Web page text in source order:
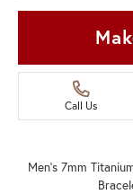
Call Us
Men's 7mm